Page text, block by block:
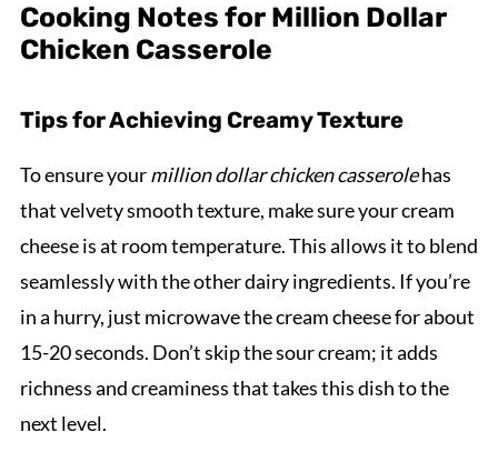
Cooking Notes for Million Dollar
Chicken Casserole
Tips for Achieving Creamy Texture
To ensure yourmillion dollar chicken casserolehas
that velvety smooth texture, make sure your cream
cheese is at room temperature. This allows it to blend
seamlessly with the other dairy ingredients. If you’re
in a hurry, just microwave the cream cheese for about
15-20 seconds. Don’t skip the sour cream; it adds
richness and creaminess that takes this dish to the
next level.